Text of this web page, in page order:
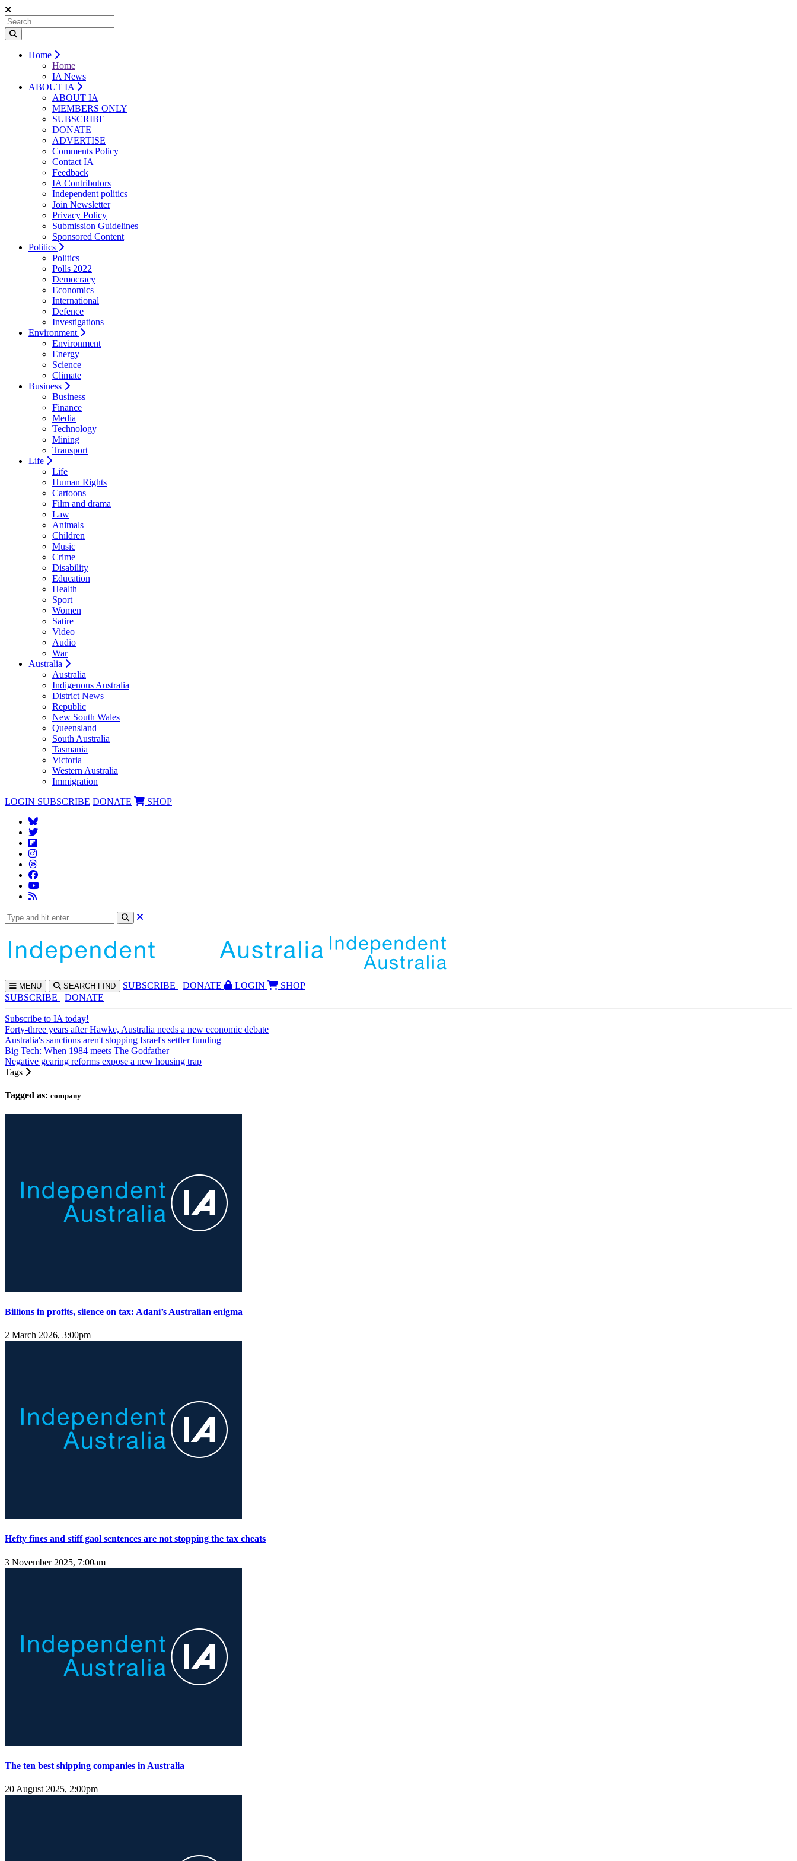
Home
Home
IA News
ABOUT IA
ABOUT IA
MEMBERS ONLY
SUBSCRIBE
DONATE
ADVERTISE
Comments Policy
Contact IA
Feedback
IA Contributors
Independent politics
Join Newsletter
Privacy Policy
Submission Guidelines
Sponsored Content
Politics
Politics
Polls 2022
Democracy
Economics
International
Defence
Investigations
Environment
Environment
Energy
Science
Climate
Business
Business
Finance
Media
Technology
Mining
Transport
Life
Life
Human Rights
Cartoons
Film and drama
Law
Animals
Children
Music
Crime
Disability
Education
Health
Sport
Women
Satire
Video
Audio
War
Australia
Australia
Indigenous Australia
District News
Republic
New South Wales
Queensland
South Australia
Tasmania
Victoria
Western Australia
Immigration
LOGIN SUBSCRIBE DONATE SHOP
MENU SEARCH FIND SUBSCRIBE DONATE LOGIN
SHOP
SUBSCRIBE
DONATE
Subscribe to IA today!
Forty-three years after Hawke, Australia needs a new economic debate
Australia's sanctions aren't stopping Israel's settler funding
Big Tech: When 1984 meets The Godfather
Negative gearing reforms expose a new housing trap
Tags
Tagged as: company
Billions in profits, silence on tax: Adani’s Australian enigma
2 March 2026, 3:00pm
Hefty fines and stiff gaol sentences are not stopping the tax cheats
3 November 2025, 7:00am
The ten best shipping companies in Australia
20 August 2025, 2:00pm